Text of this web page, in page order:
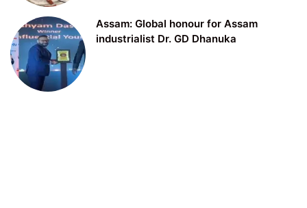
Assam: Global honour for Assam
industrialist Dr. GD Dhanuka